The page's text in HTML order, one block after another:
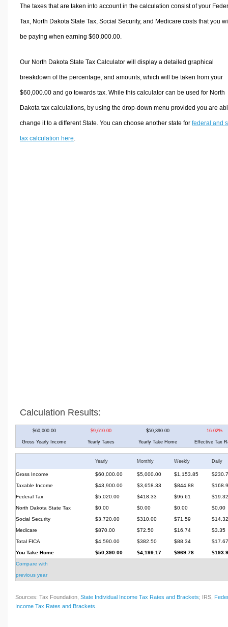
The taxes that are taken into account in the calculation consist of your
Tax, North Dakota State Tax, Social Security, and Medicare costs that you
be paying when earning $60,000.00.
Our North Dakota State Tax Calculator will display a detailed graphical
breakdown of the percentage, and amounts, which will be taken from your
$60,000.00 and go towards tax. While this calculator can be used for North
Dakota tax calculations, by using the drop-down menu provided you are
change it to a different State. You can choose another state for federal and
tax calculation here
Calculation Results:
$60,000.00 $9,610.00 $50,390.00 16.02%
Gross Yearly Income Yearly Taxes Yearly Take Home Effective Tax
Yearly Monthly Weekly Daily
Gross Income $60,000.00 $5,000.00 $1,153.85
Taxable Income
$43,900.00 $3,658.33 $844.88
Federal Tax
$5,020.00 $418.33 $96.61
$19.32
North Dakota State Tax
$0.00 $0.00 $0.00
$0.00
Social Security
$3,720.00 $310.00 $71.59
$14.32
Medicare
$870.00 $72.50 $16.74
$3.35
Total FICA
$4,590.00 $382.50 $88.34
$17.67
You Take Home
$50,390.00 $4,199.17 $969.78
Compare with
previous year
Sources: Tax Foundation, State Individual Income Tax Rates and Brackets; IRS,
Income Tax Rates and Brackets